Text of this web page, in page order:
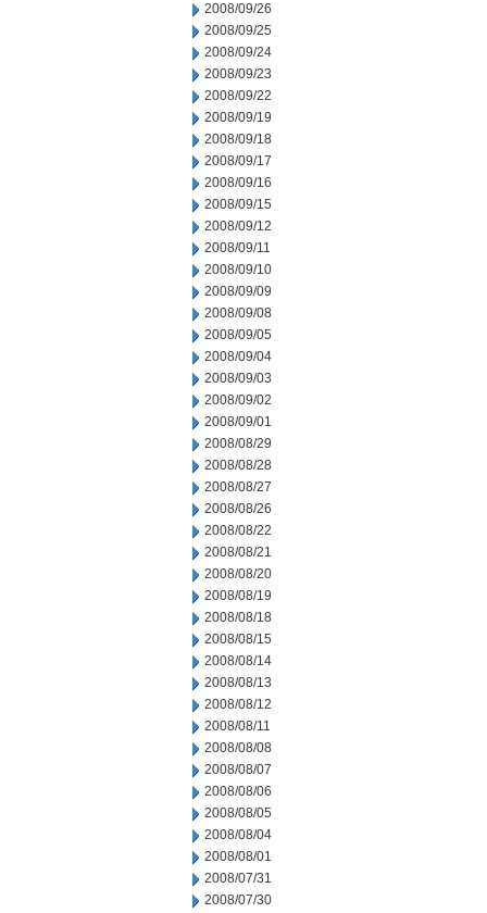
2008/09/26
2008/09/25
2008/09/24
2008/09/23
2008/09/22
2008/09/19
2008/09/18
2008/09/17
2008/09/16
2008/09/15
2008/09/12
2008/09/11
2008/09/10
2008/09/09
2008/09/08
2008/09/05
2008/09/04
2008/09/03
2008/09/02
2008/09/01
2008/08/29
2008/08/28
2008/08/27
2008/08/26
2008/08/22
2008/08/21
2008/08/20
2008/08/19
2008/08/18
2008/08/15
2008/08/14
2008/08/13
2008/08/12
2008/08/11
2008/08/08
2008/08/07
2008/08/06
2008/08/05
2008/08/04
2008/08/01
2008/07/31
2008/07/30